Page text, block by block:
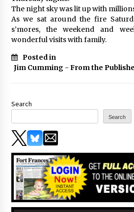
The night sky was lit up with
As we sat around the fire
s’mores, the weekend and
wonderful visits with family.
Posted in
Jim Cumming - From the
Search
Search